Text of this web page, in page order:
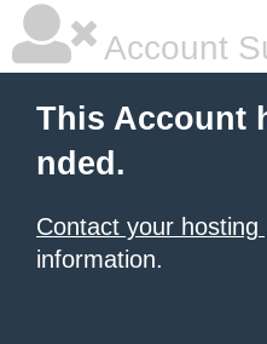
Account
This Account
nded.
Contact your hosting
information.